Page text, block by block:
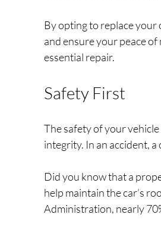
By opting to replace your
and ensure your peace
essential repair.
Safety First
The safety of your
integrity. In an accident,
Did you know that a
help maintain the car’s
Administration, nearly